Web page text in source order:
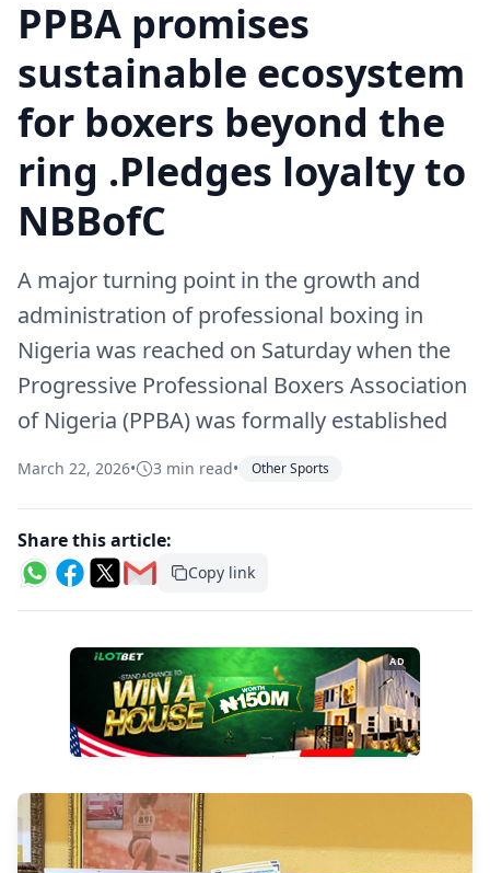
PPBA promises
sustainable ecosystem
for boxers beyond the
ring .Pledges loyalty to
NBBofC
A major turning point in the growth and
administration of professional boxing in
Nigeria was reached on Saturday when the
Progressive Professional Boxers Association
of Nigeria (PPBA) was formally established
March 22, 2026• 3 min read• Other Sports
Share this article:
Copy link
AD